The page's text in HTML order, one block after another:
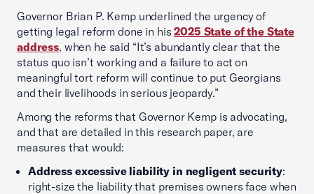
Governor Brian P. Kemp underlined the urgency of
getting legal reform done in his2025 State of the State
address, when he said “It’s abundantly clear that the
status quo isn’t working and a failure to act on
meaningful tort reform will continue to put Georgians
and their livelihoods in serious jeopardy.”
Among the reforms that Governor Kemp is advocating,
and that are detailed in this research paper, are
measures that would:
Address excessive liability in negligent security:
right-size the liability that premises owners face when